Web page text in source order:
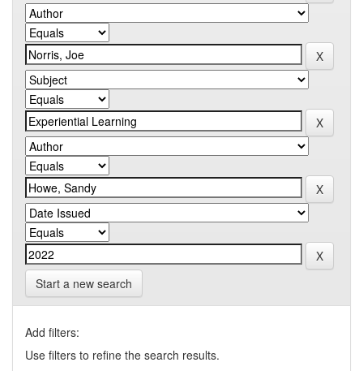
Start a new search
Add filters:
Use filters to refine the search results.